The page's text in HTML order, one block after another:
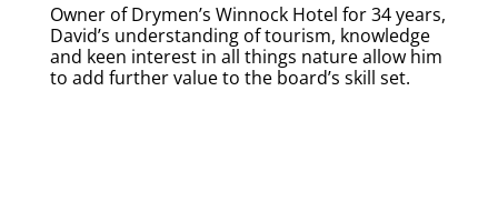
Owner of Drymen’s Winnock Hotel for 34 years,
David’s understanding of tourism, knowledge
and keen interest in all things nature allow him
to add further value to the board’s skill set.